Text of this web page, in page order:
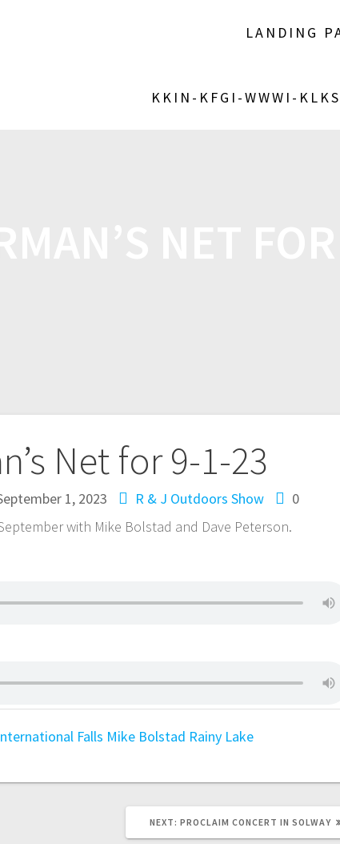
LANDING
KKIN-KFGI-WWWI-
Net for 9-1-23
1, 2023 R & J Outdoors Show
0
with Mike Bolstad and Dave Peterson.
Falls Mike Bolstad Rainy Lake
NEXT: PROCLAIM CONCERT IN SOLWAY